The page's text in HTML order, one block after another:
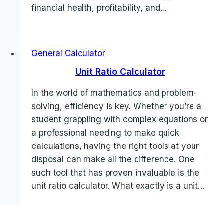
financial health, profitability, and…
General Calculator
Unit Ratio Calculator
In the world of mathematics and problem-
solving, efficiency is key. Whether you’re a
student grappling with complex equations or
a professional needing to make quick
calculations, having the right tools at your
disposal can make all the difference. One
such tool that has proven invaluable is the
unit ratio calculator. What exactly is a unit…